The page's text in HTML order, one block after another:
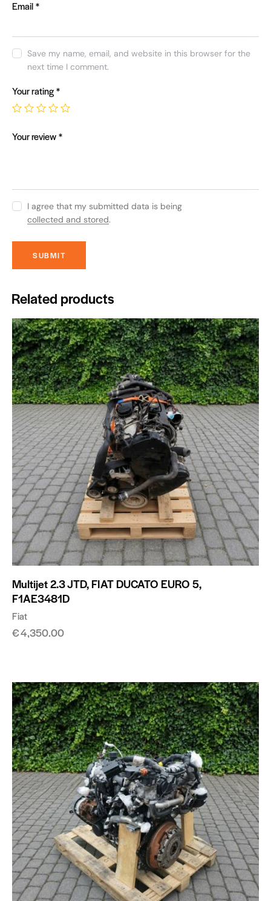
Email*
Save my name, email, and website in this browser for the
next time I comment.
Your rating*
Your review*
I agree that my submitted data is being
collected and stored.
Related products
Multijet 2.3 JTD, FIAT DUCATO EURO 5,
F1AE3481D
Fiat
€4,350.00